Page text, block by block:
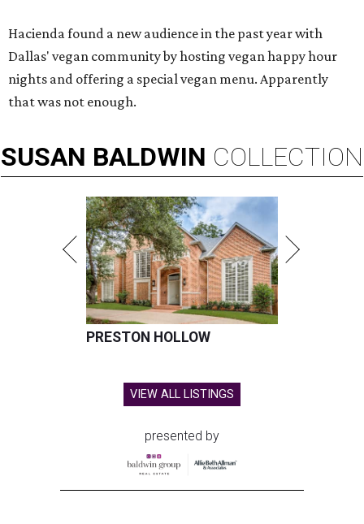
Hacienda found a new audience in the past year with
Dallas' vegan community by hosting vegan happy hour
nights and offering a special vegan menu. Apparently
that was not enough.
SUSAN BALDWIN COLLECTION
PRESTON HOLLOW
VIEW ALL LISTINGS
presented by